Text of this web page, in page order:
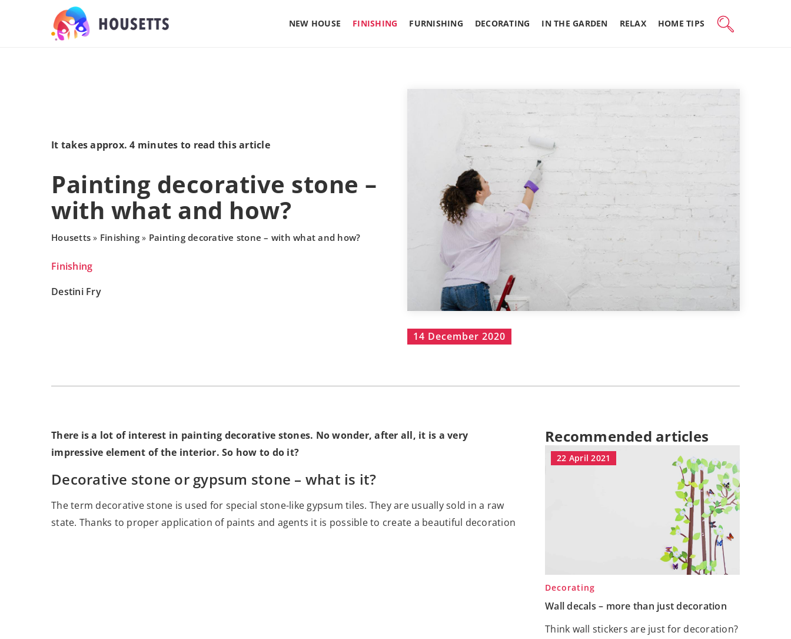
NEW HOUSE FINISHING FURNISHING DECORATING IN THE GARDEN RELAX HOME TIPS
It takes approx. 4 minutes to read this article
Painting decorative stone –
with what and how?
Housetts » Finishing » Painting decorative stone – with what and how?
Finishing
Destini Fry
14 December 2020
There is a lot of interest in painting decorative stones. No wonder, after all, it is a very
impressive element of the interior. So how to do it?
Decorative stone or gypsum stone – what is it?
The term decorative stone is used for special stone-like gypsum tiles. They are usually sold in a raw
state. Thanks to proper application of paints and agents it is possible to create a beautiful decoration
Recommended articles
22 April 2021
Decorating
Wall decals – more than just decoration
Think wall stickers are just for decoration?